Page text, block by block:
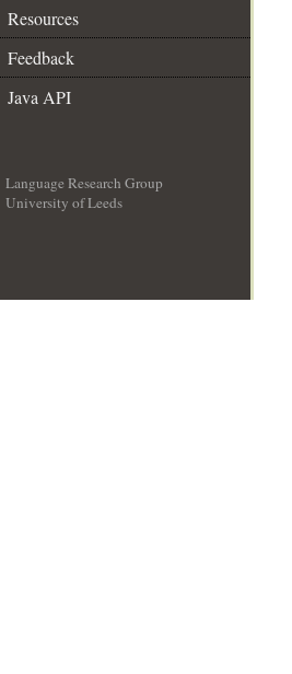
Resources
Feedback
Java API
Language Research Group
University of Leeds